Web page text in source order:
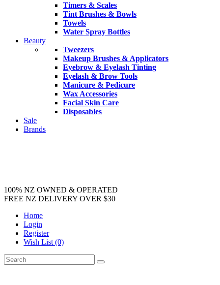
Timers & Scales
Tint Brushes & Bowls
Towels
Water Spray Bottles
Beauty
Tweezers
Makeup Brushes & Applicators
Eyebrow & Eyelash Tinting
Eyelash & Brow Tools
Manicure & Pedicure
Wax Accessories
Facial Skin Care
Disposables
Sale
Brands
100% NZ OWNED & OPERATED
FREE NZ DELIVERY OVER $30
Home
Login
Register
Wish List (0)